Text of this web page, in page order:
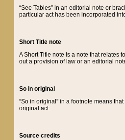
“See Tables” in an editorial note or
particular act has been incorporated
Short Title note
A Short Title note is a note that relates
out a provision of law or an editorial
So in original
“So in original” in a footnote means
original act.
Source credits